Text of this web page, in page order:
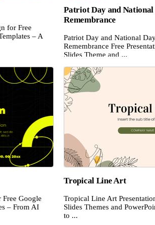
for Free
– A
Patriot Day and National
Remembrance
Patriot Day and National
Remembrance Free
Slides Theme and ...
Google
– From AI
Tropical Line Art
Tropical Line Art
Slides Themes and
to ...